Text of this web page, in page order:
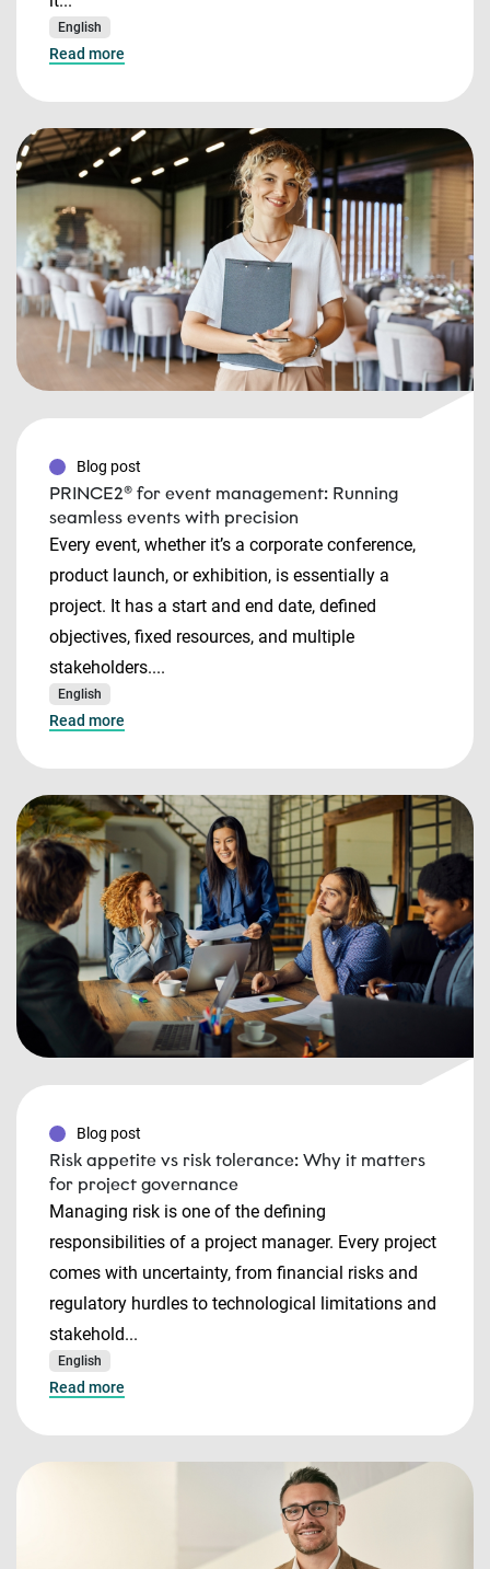
English
Read more
Blog post
PRINCE2® for event management: Running
seamless events with precision
Every event, whether it’s a corporate conference,
product launch, or exhibition, is essentially a
project. It has a start and end date, defined
objectives, fixed resources, and multiple
stakeholders....
English
Read more
Blog post
Risk appetite vs risk tolerance: Why it matters
for project governance
Managing risk is one of the defining
responsibilities of a project manager. Every project
comes with uncertainty, from financial risks and
regulatory hurdles to technological limitations and
stakehold...
English
Read more